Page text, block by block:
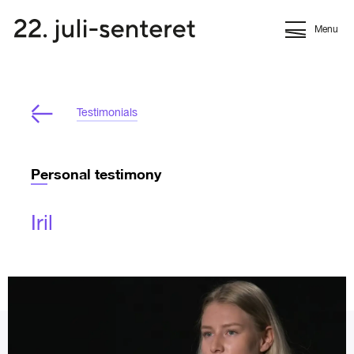
Menu
Testimonials
Personal testimony
Iril